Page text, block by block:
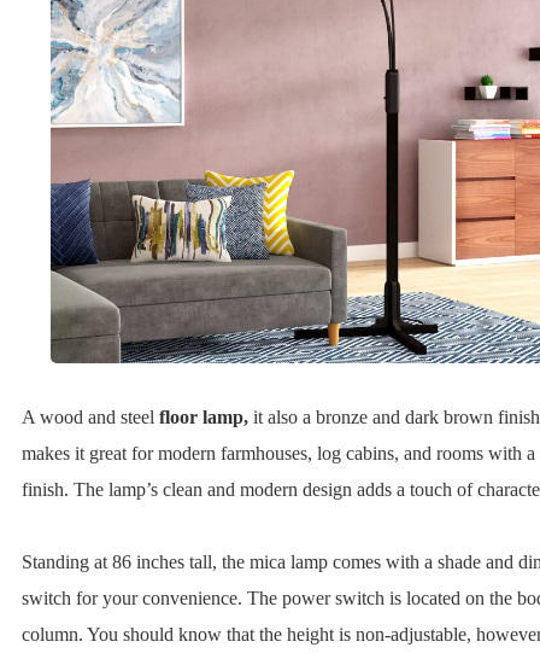
A wood and steel floor lamp,it also a bronze and dark brown
makes it great for modern farmhouses, log cabins, and rooms with a
finish. The lamp’s clean and modern design adds a touch of
Standing at 86 inches tall, the mica lamp comes with a shade and
switch for your convenience. The power switch is located on the
column. You should know that the height is non-adjustable,